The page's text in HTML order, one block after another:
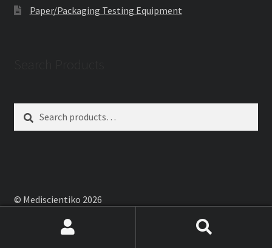
Paper/Packaging Testing Equipment
for:
© Mediscientiko 2026